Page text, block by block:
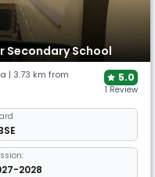
Secondary School
| 3.73 km from
5.0
1 Review
2028